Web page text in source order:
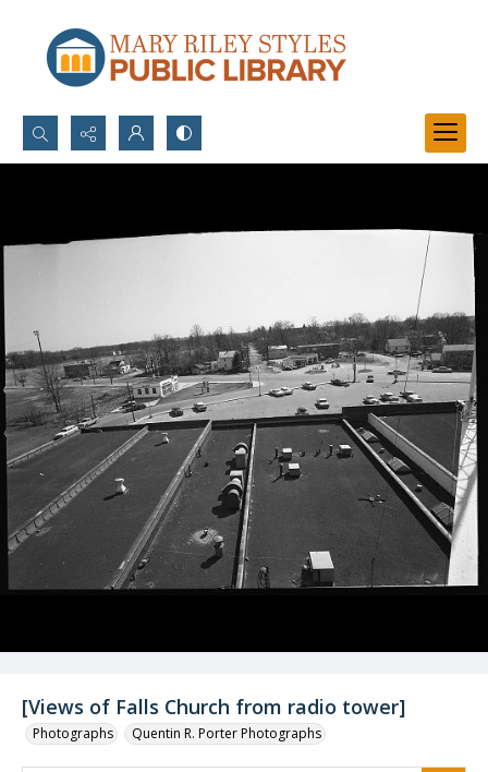
Search...
[Views of Falls Church from radio tower]
Photographs Quentin R. Porter Photographs